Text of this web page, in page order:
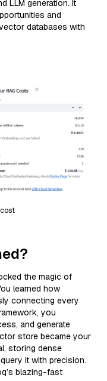
LLM generation. It
and
databases with
the magic of
learned how
connecting every
you
and generate
store became your
storing dense
it with precision.
blazing-fast